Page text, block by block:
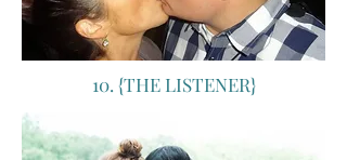
10. {THE LISTENER}